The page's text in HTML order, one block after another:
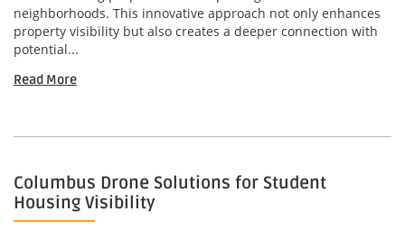
neighborhoods. This innovative approach not only enhances
property visibility but also creates a deeper connection with
potential...
Read More
Columbus Drone Solutions for Student
Housing Visibility